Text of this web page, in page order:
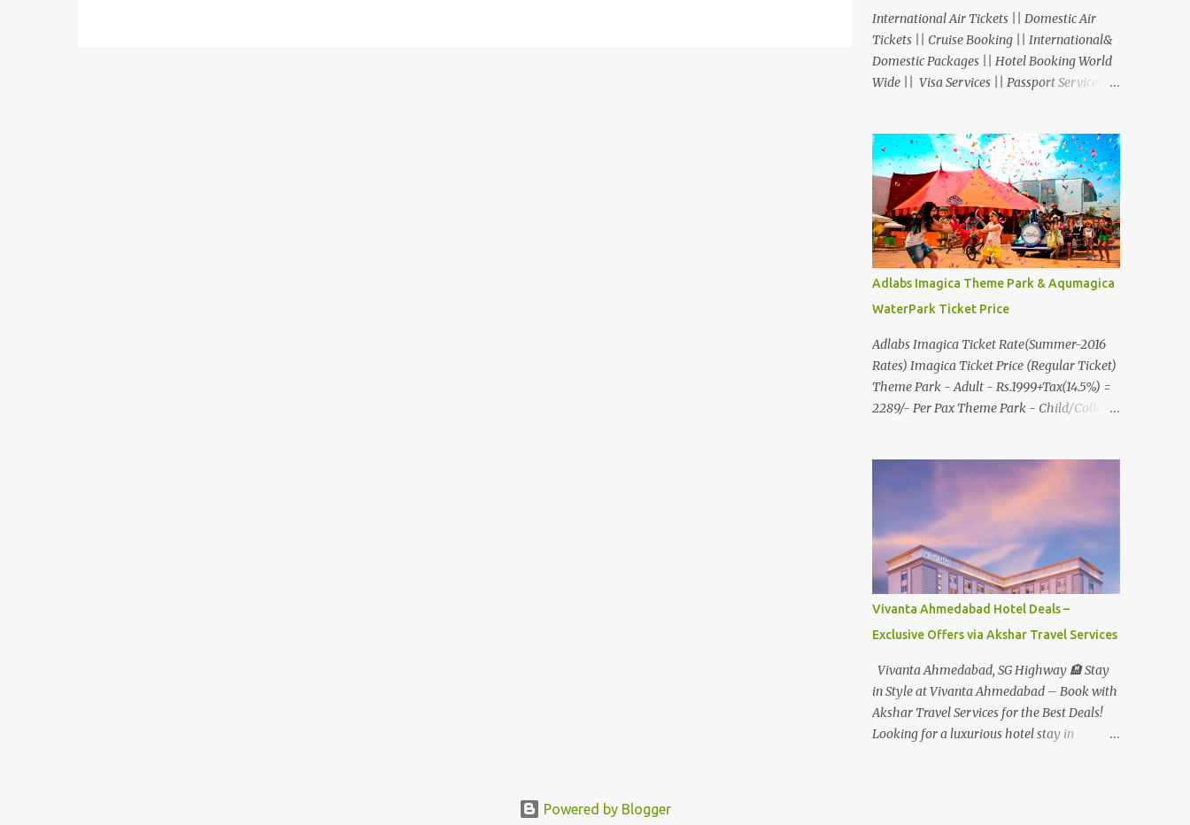
International Air Tickets || Domestic Air
Tickets || Cruise Booking || International&
Domestic Packages || Hotel Booking World
Wide || Visa Services || Passport Services ||
Exchange || Western Union & Transfast
Money Transfer Services & More... Ground
Floor-11, Vishwas Shopping Center Part-1,
R.C.Technical Road, Ghatlodia, Ahmedabad
- 380061. Contact No.: 8000999660,
9427703236 E-mail :
travel@aksharonline.com
Adlabs Imagica Theme Park & Aqumagica
WaterPark Ticket Price
Adlabs Imagica Ticket Rate(Summer-2016
Rates) Imagica Ticket Price (Regular Ticket)
Theme Park - Adult - Rs.1999+Tax(14.5%) =
2289/- Per Pax Theme Park - Child/College
Rs.1099+Tax(14.5%)=Rs.1258 Per Pax Water
Park - Child/College Student -
Rs.999+Tax(14.5%)=1146/- Per Pax
In Imagica ThemePark/WaterPark 5+ Pax
10% Discount on Basic Amount(Not on TAX)
Imagica - Addon (Express) Theme Park
Silver Express - Rs.999/- +Tax Per Ticket
Per Ticket Express Silver : One time express
access to select rides. Express Gold
: Unlimited express access to select rides.
AquaMagica - WaterPark Express @
Rs.699/- +Tax Per Ticket Cut the queue for
Vivanta Ahmedabad Hotel Deals –
Exclusive Offers via Akshar Travel Services
Vivanta Ahmedabad, SG Highway 🏨 Stay
in Style at Vivanta Ahmedabad – Book with
Akshar Travel Services for the Best Deals!
Looking for a luxurious hotel stay in
Powered by Blogger